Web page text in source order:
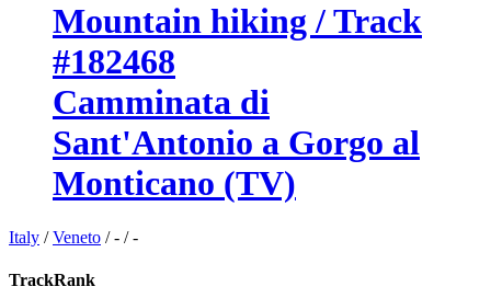
Mountain hiking / Track
#182468
Camminata di
Sant'Antonio a Gorgo al
Monticano (TV)
Italy /Veneto /- /-
TrackRank